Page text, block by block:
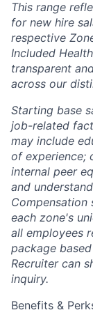
This range
for new hire
respective
Included
transparent
across our
Starting base
job-related
may include
of experience;
internal peer
and
Compensation
each zone's
all employees
package
Recruiter can
inquiry.
Benefits &